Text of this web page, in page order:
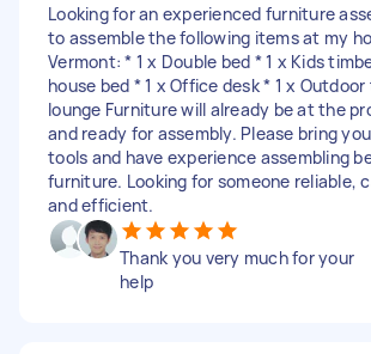
Looking for an experienced furniture
to assemble the following items at my
Vermont: * 1 x Double bed * 1 x Kids
house bed * 1 x Office desk * 1 x
lounge Furniture will already be at the
and ready for assembly. Please bring
tools and have experience assembling
furniture. Looking for someone reliable,
and efficient.
Thank you very much for your
help